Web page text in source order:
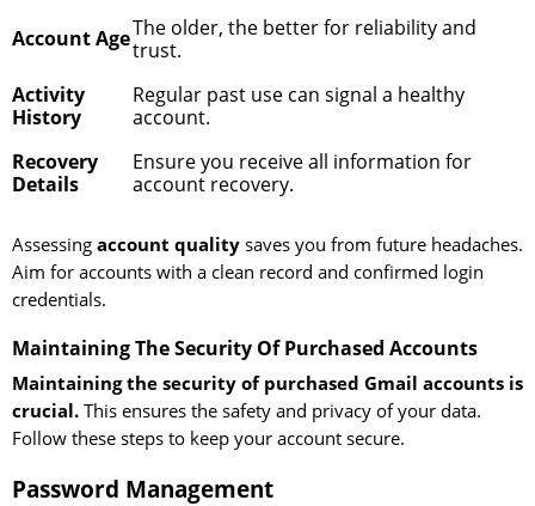
Account AgeThe older, the better for reliability and
trust.
Activity
History
Regular past use can signal a healthy
account.
Recovery
Details
Ensure you receive all information for
account recovery.
Assessing account quality saves you from future headaches.
Aim for accounts with a clean record and confirmed login
credentials.
Maintaining The Security Of Purchased Accounts
Maintaining the security of purchased Gmail accounts is
crucial. This ensures the safety and privacy of your data.
Follow these steps to keep your account secure.
Password Management